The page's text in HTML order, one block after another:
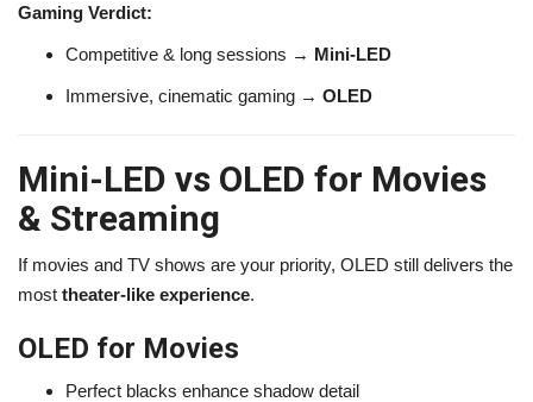
Gaming Verdict:
Competitive & long sessions → Mini-LED
Immersive, cinematic gaming → OLED
Mini-LED vs OLED for Movies
& Streaming
If movies and TV shows are your priority, OLED still delivers the
most theater-like experience.
OLED for Movies
Perfect blacks enhance shadow detail